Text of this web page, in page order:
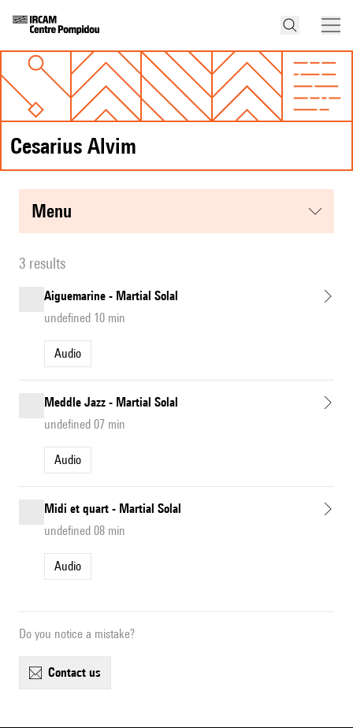
Cesarius Alvim
menu
3 results
Aiguemarine - Martial Solal
undefined 10 min
Audio
Meddle Jazz - Martial Solal
undefined 07 min
Audio
Midi et quart - Martial Solal
undefined 08 min
Audio
Do you notice a mistake?
contact us